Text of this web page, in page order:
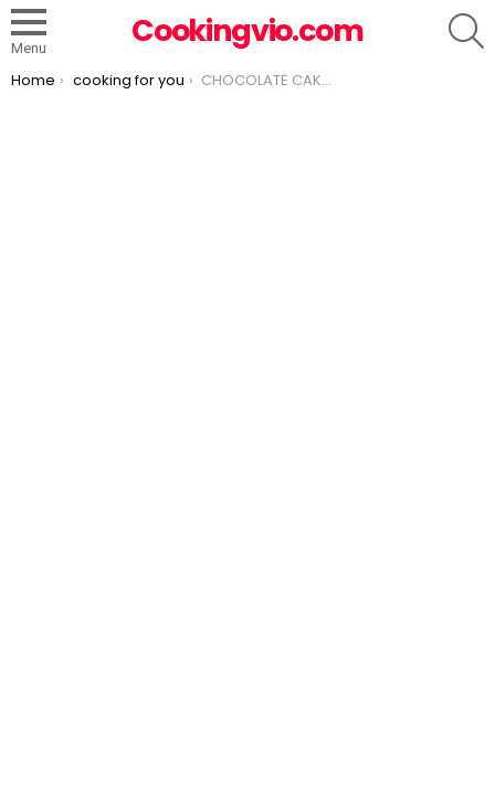
Menu Cookingvio.com
You are here:
Home cooking for you CHOCOLATE CAKE WITH PASSAGE Mousse